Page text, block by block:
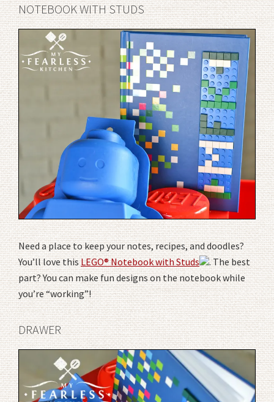
NOTEBOOK WITH STUDS
Need a place to keep your notes, recipes, and doodles?
You’ll love thisLEGO® Notebook with Studs
. The best
part? You can make fun designs on the notebook while
you’re “working”!
DRAWER